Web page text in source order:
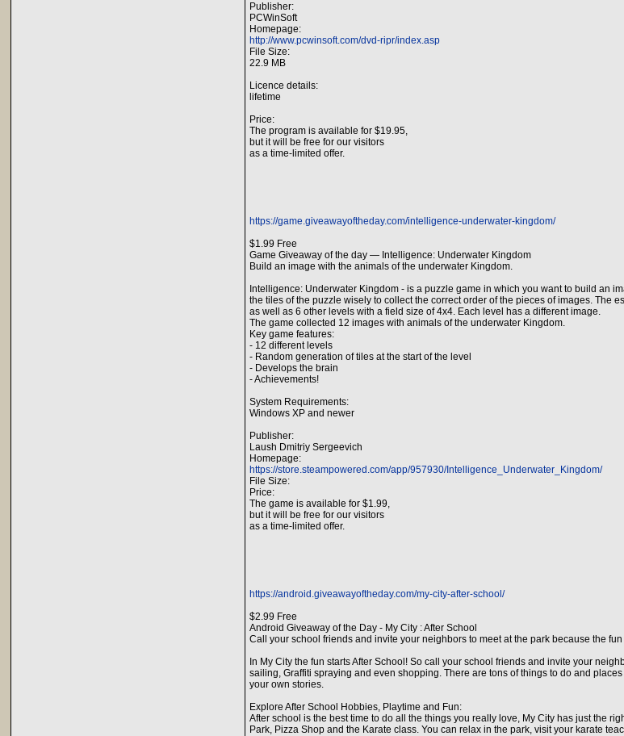
Publisher:
PCWinSoft
Homepage:
http://www.pcwinsoft.com/dvd-ripr/index.asp
File Size:
22.9 MB
Licence details:
lifetime
Price:
The program is available for $19.95,
but it will be free for our visitors
as a time-limited offer.
https://game.giveawayoftheday.com/intelligence-underwater-kingdom/
$1.99 Free
Game Giveaway of the day — Intelligence: Underwater Kingdom
Build an image with the animals of the underwater Kingdom.
Intelligence: Underwater Kingdom - is a puzzle game in which you want to build an
the tiles of the puzzle wisely to collect the correct order of the pieces of images. The
as well as 6 other levels with a field size of 4x4. Each level has a different image.
The game collected 12 images with animals of the underwater Kingdom.
Key game features:
- 12 different levels
- Random generation of tiles at the start of the level
- Develops the brain
- Achievements!
System Requirements:
Windows XP and newer
Publisher:
Laush Dmitriy Sergeevich
Homepage:
https://store.steampowered.com/app/957930/Intelligence_Underwater_Kingdom/
File Size:
Price:
The game is available for $1.99,
but it will be free for our visitors
as a time-limited offer.
https://android.giveawayoftheday.com/my-city-after-school/
$2.99 Free
Android Giveaway of the Day - My City : After School
Call your school friends and invite your neighbors to meet at the park because the
In My City the fun starts After School! So call your school friends and invite your
sailing, Graffiti spraying and even shopping. There are tons of things to do and
your own stories.
Explore After School Hobbies, Playtime and Fun:
After school is the best time to do all the things you really love, My City has just the
Park, Pizza Shop and the Karate class. You can relax in the park, visit your karate